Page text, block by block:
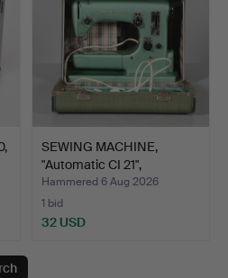
SEWING MACHINE,
"Automatic CI 21",
Husqvar…
Hammered 6 Aug 2026
1 bid
32 USD